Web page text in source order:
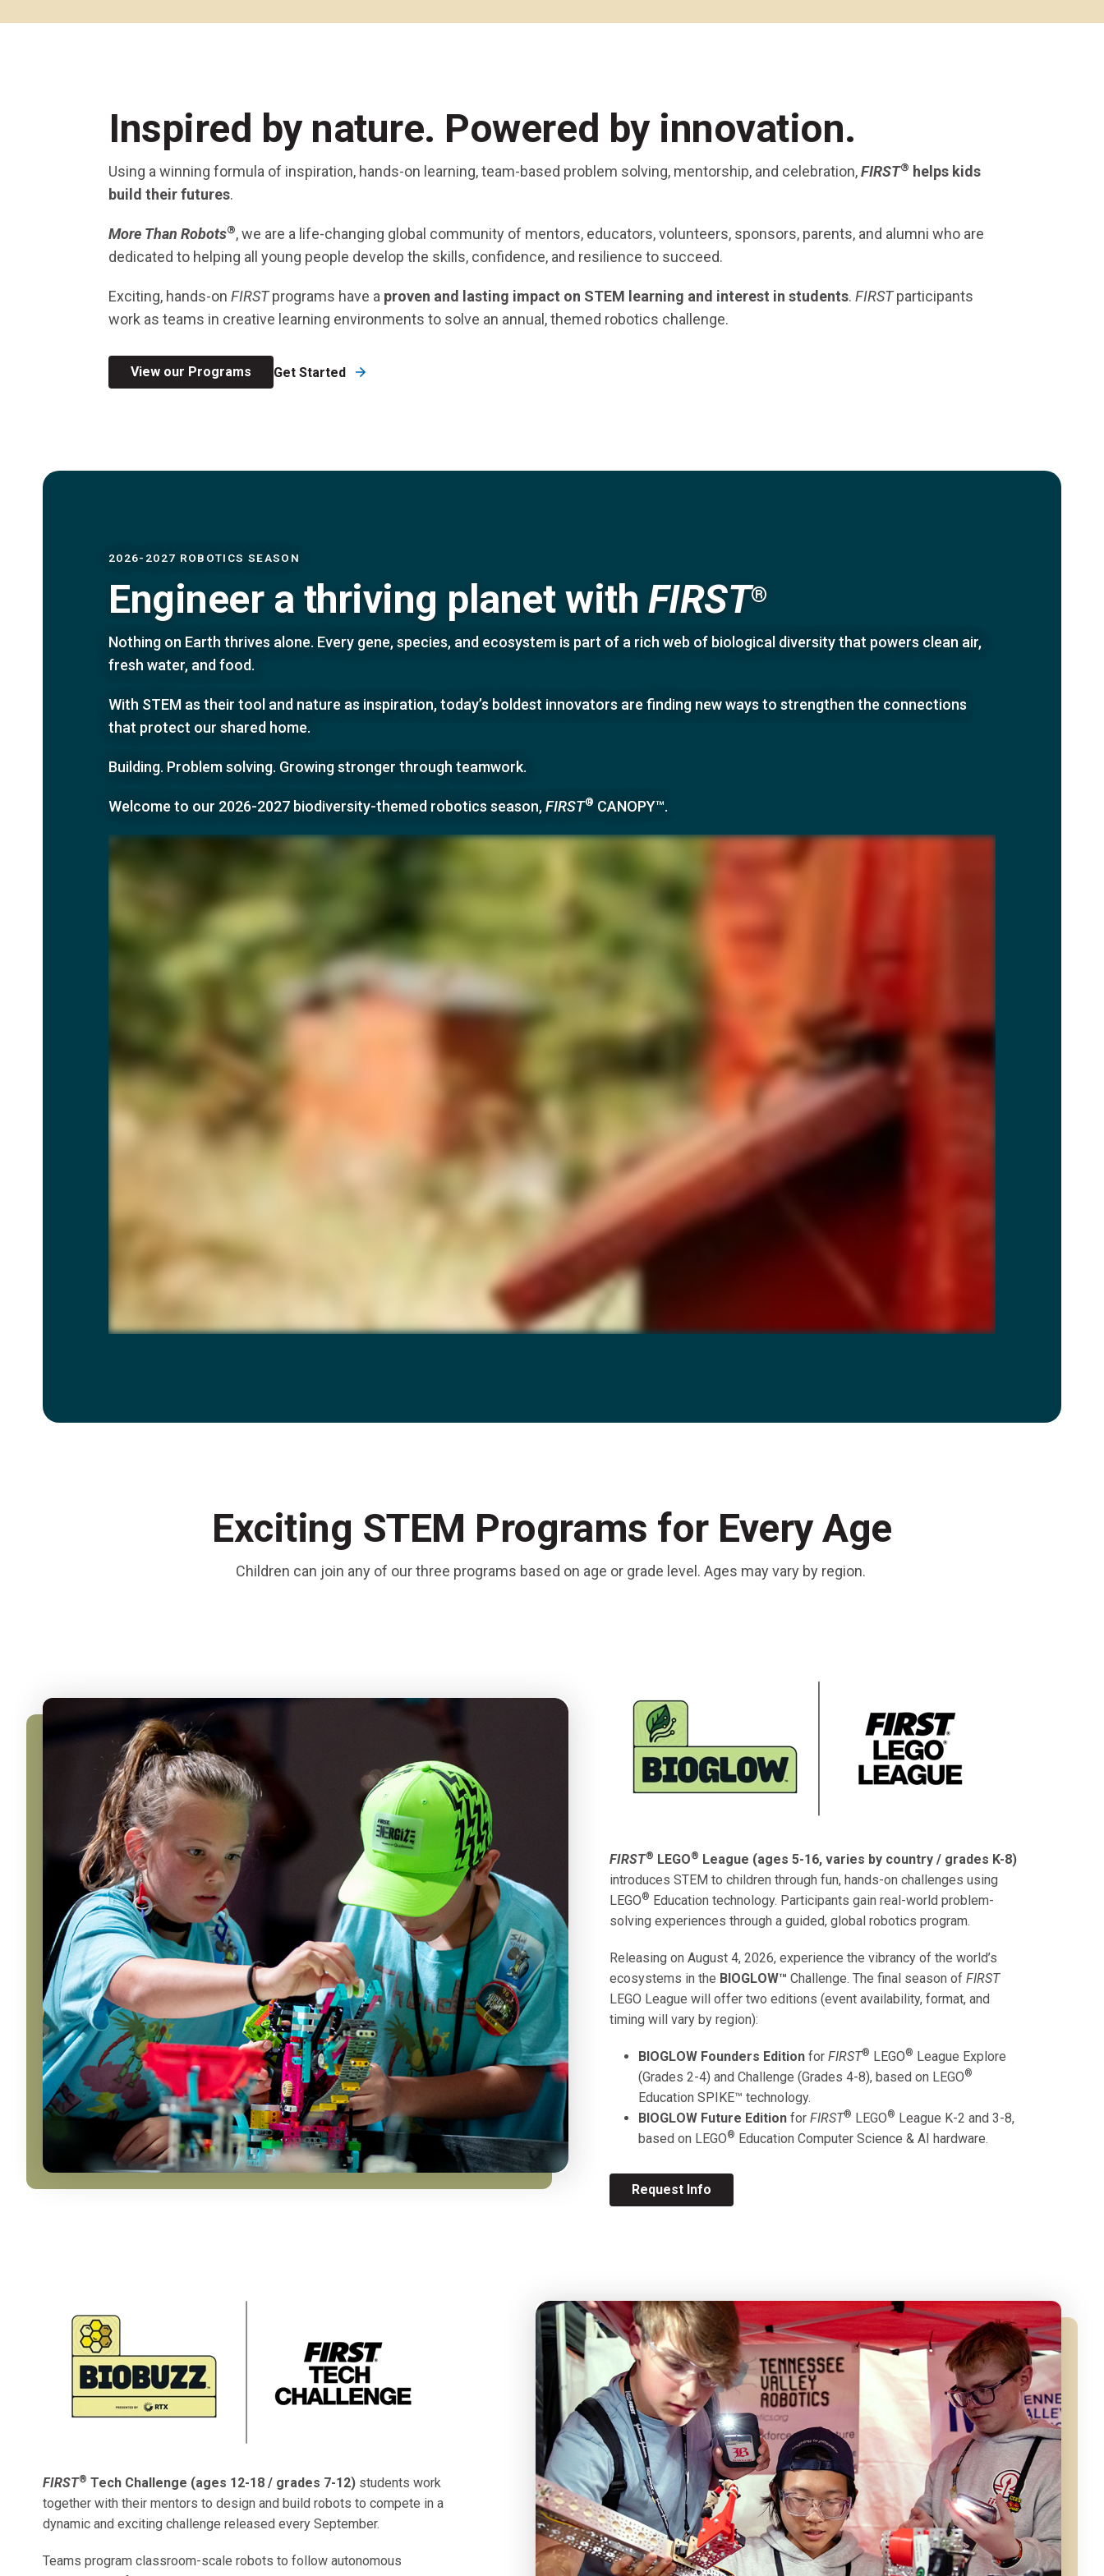
K-8 Programs: 2027 &
Beyond
Opportunities
Youth Registration
FIRST
Inspired by nature. Powered by innovation.
Using a winning formula of inspiration, hands-on learning, team-based problem solving, mentorship, and celebration,FIRST® helps kids
build their futures.
More Than Robots®, we are a life-changing global community of mentors, educators, volunteers, sponsors, parents, and alumni who are
dedicated to helping all young people develop the skills, confidence, and resilience to succeed.
Exciting, hands-on FIRSTprograms have a proven and lasting impact on STEM learning and interest in students. FIRSTparticipants
work as teams in creative learning environments to solve an annual, themed robotics challenge.
View our Programs Get Started
2026-2027 ROBOTICS SEASON
Engineer a thriving planet with FIRST®
Nothing on Earth thrives alone. Every gene, species, and ecosystem is part of a rich web of biological diversity that powers clean air,
fresh water, and food.
With STEM as their tool and nature as inspiration, today’s boldest innovators are finding new ways to strengthen the connections
that protect our shared home.
Building. Problem solving. Growing stronger through teamwork.
Welcome to our 2026-2027 biodiversity-themed robotics season,FIRST® CANOPY™.
Exciting STEM Programs for Every Age
Children can join any of our three programs based on age or grade level. Ages may vary by region.
FIRST® LEGO® League (ages 5-16, varies by country / grades K-8)
introduces STEM to children through fun, hands-on challenges using
LEGO® Education technology. Participants gain real-world problem-
solving experiences through a guided, global robotics program.
Releasing on August 4, 2026, experience the vibrancy of the world’s
ecosystems in the BIOGLOW™ Challenge. The final season of FIRST
LEGO League will offer two editions (event availability, format, and
timing will vary by region):
BIOGLOW Founders Edition for FIRST® LEGO® League Explore
(Grades 2-4) and Challenge (Grades 4-8), based on LEGO®
Education SPIKE™ technology.
BIOGLOW Future Edition for FIRST® LEGO® League K-2 and 3-8,
based on LEGO® Education Computer Science & AI hardware.
Request Info
FIRST® Tech Challenge (ages 12-18 / grades 7-12) students work
together with their mentors to design and build robots to compete in a
dynamic and exciting challenge released every September.
Teams program classroom-scale robots to follow autonomous